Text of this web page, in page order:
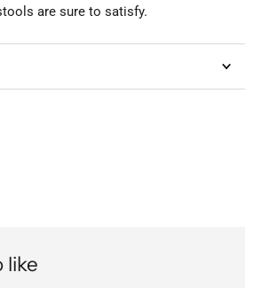
are sure to satisfy.
like